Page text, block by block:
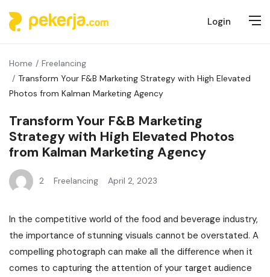
Login
Home
Freelancing
Transform Your F&B Marketing Strategy with High Elevated
Photos from Kalman Marketing Agency
Transform Your F&B Marketing
Strategy with High Elevated Photos
from Kalman Marketing Agency
2 Freelancing April 2, 2023
In the competitive world of the food and beverage industry,
the importance of stunning visuals cannot be overstated. A
compelling photograph can make all the difference when it
comes to capturing the attention of your target audience